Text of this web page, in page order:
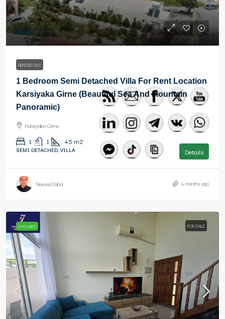
£450
RENTED OUT
1 Bedroom Semi Detached Villa For Rent Location
Karsiyaka Girne (Beautiful Sea And Mountain
Panoramic)
Karsiyaka Girne
1 1 45 m2
SEMI DETACHED, VILLA Details
Naveed Iqbal 4 months ago
FEATURED FOR SALE